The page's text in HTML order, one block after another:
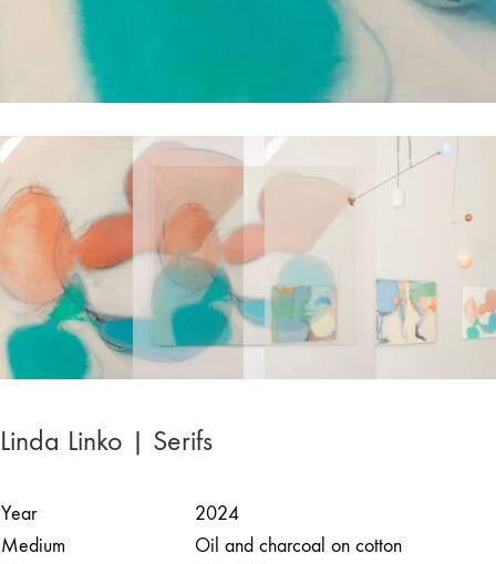
Linda Linko | Serifs
Year
2024
Medium
Oil and charcoal on cotton